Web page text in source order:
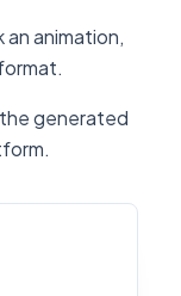
an animation,
generated